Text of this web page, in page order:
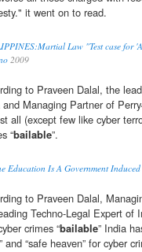
it went on to read.
Law "Test case for
2009
to Praveen Dalal, the
and Managing Partner of
all (except few like cyber
“bailable”.
Education Is A Government
to Praveen Dalal,
Techno-Legal Expert of
crimes “bailable” India
and “safe heaven” for cyber